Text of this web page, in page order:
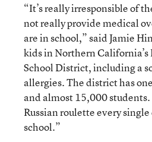
“It’s really irresponsible of
not really provide medical
are in school,” said Jamie
kids in Northern
School District, including a
allergies. The district has
and almost 15,000
Russian roulette every single
school.”